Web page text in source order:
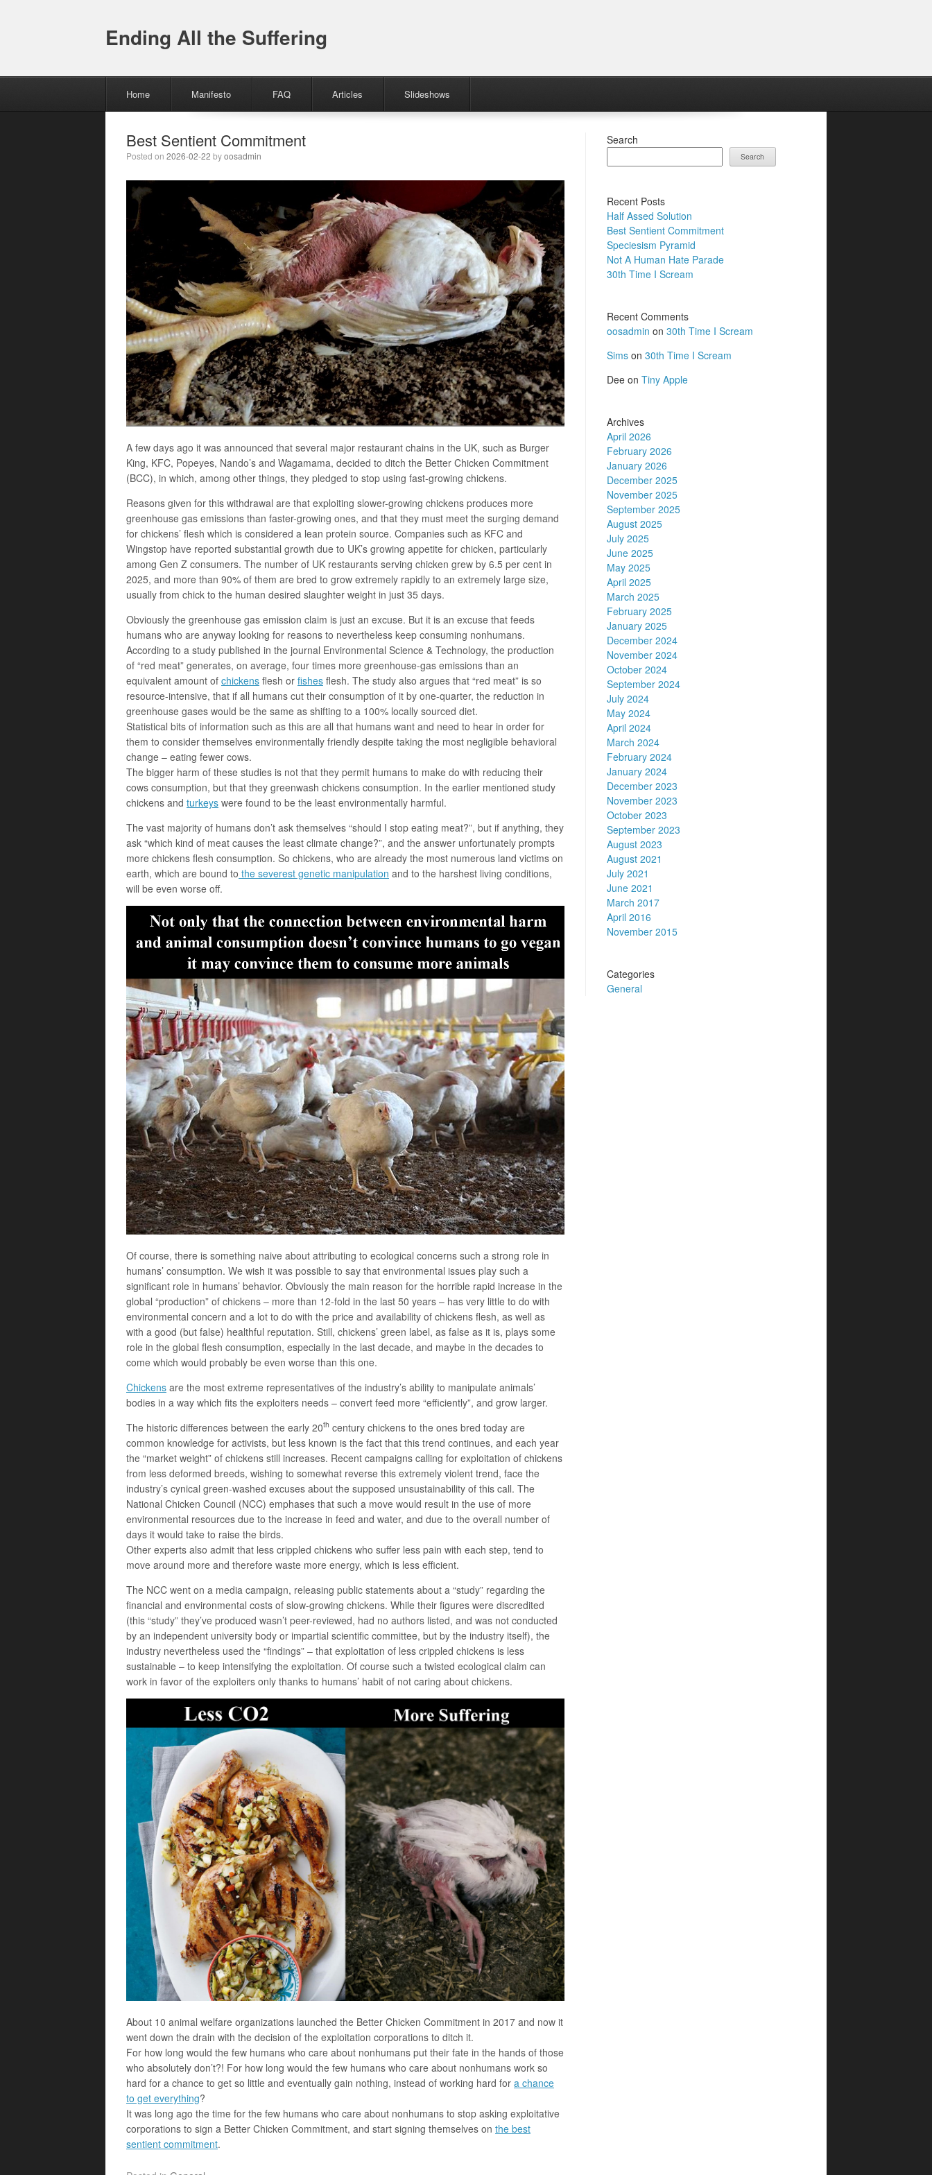
Ending All the Suffering
Skip to content
Home Manifesto FAQ Articles Slideshows
Best Sentient Commitment
Posted on 2026-02-22 byoosadmin
A few days ago it was announced that several major restaurant chains in the UK, such as Burger
King, KFC, Popeyes, Nando’s and Wagamama, decided to ditch the Better Chicken Commitment
(BCC), in which, among other things, they pledged to stop using fast-growing chickens.
Reasons given for this withdrawal are that exploiting slower-growing chickens produces more
greenhouse gas emissions than faster-growing ones, and that they must meet the surging demand
for chickens’ flesh which is considered a lean protein source. Companies such as KFC and
Wingstop have reported substantial growth due to UK’s growing appetite for chicken, particularly
among Gen Z consumers. The number of UK restaurants serving chicken grew by 6.5 per cent in
2025, and more than 90% of them are bred to grow extremely rapidly to an extremely large size,
usually from chick to the human desired slaughter weight in just 35 days.
Obviously the greenhouse gas emission claim is just an excuse. But it is an excuse that feeds
humans who are anyway looking for reasons to nevertheless keep consuming nonhumans.
According to a study published in the journal Environmental Science & Technology, the production
of “red meat” generates, on average, four times more greenhouse-gas emissions than an
equivalent amount of chickens flesh or fishes flesh. The study also argues that “red meat” is so
resource-intensive, that if all humans cut their consumption of it by one-quarter, the reduction in
greenhouse gases would be the same as shifting to a 100% locally sourced diet.
Statistical bits of information such as this are all that humans want and need to hear in order for
them to consider themselves environmentally friendly despite taking the most negligible behavioral
change – eating fewer cows.
The bigger harm of these studies is not that they permit humans to make do with reducing their
cows consumption, but that they greenwash chickens consumption. In the earlier mentioned study
chickens and turkeys were found to be the least environmentally harmful.
The vast majority of humans don’t ask themselves “should I stop eating meat?”, but if anything, they
ask “which kind of meat causes the least climate change?”, and the answer unfortunately prompts
more chickens flesh consumption. So chickens, who are already the most numerous land victims on
earth, which are bound to the severest genetic manipulation and to the harshest living conditions,
will be even worse off.
Of course, there is something naive about attributing to ecological concerns such a strong role in
humans’ consumption. We wish it was possible to say that environmental issues play such a
significant role in humans’ behavior. Obviously the main reason for the horrible rapid increase in the
global “production” of chickens – more than 12-fold in the last 50 years – has very little to do with
environmental concern and a lot to do with the price and availability of chickens flesh, as well as
with a good (but false) healthful reputation. Still, chickens’ green label, as false as it is, plays some
role in the global flesh consumption, especially in the last decade, and maybe in the decades to
come which would probably be even worse than this one.
Chickens are the most extreme representatives of the industry’s ability to manipulate animals’
bodies in a way which fits the exploiters needs – convert feed more “efficiently”, and grow larger.
The historic differences between the early 20th century chickens to the ones bred today are
common knowledge for activists, but less known is the fact that this trend continues, and each year
the “market weight” of chickens still increases. Recent campaigns calling for exploitation of chickens
from less deformed breeds, wishing to somewhat reverse this extremely violent trend, face the
industry’s cynical green-washed excuses about the supposed unsustainability of this call. The
National Chicken Council (NCC) emphases that such a move would result in the use of more
environmental resources due to the increase in feed and water, and due to the overall number of
days it would take to raise the birds.
Other experts also admit that less crippled chickens who suffer less pain with each step, tend to
move around more and therefore waste more energy, which is less efficient.
The NCC went on a media campaign, releasing public statements about a “study” regarding the
financial and environmental costs of slow-growing chickens. While their figures were discredited
(this “study” they’ve produced wasn’t peer-reviewed, had no authors listed, and was not conducted
by an independent university body or impartial scientific committee, but by the industry itself), the
industry nevertheless used the “findings” – that exploitation of less crippled chickens is less
sustainable – to keep intensifying the exploitation. Of course such a twisted ecological claim can
work in favor of the exploiters only thanks to humans’ habit of not caring about chickens.
About 10 animal welfare organizations launched the Better Chicken Commitment in 2017 and now it
went down the drain with the decision of the exploitation corporations to ditch it.
For how long would the few humans who care about nonhumans put their fate in the hands of those
who absolutely don’t?! For how long would the few humans who care about nonhumans work so
hard for a chance to get so little and eventually gain nothing, instead of working hard for a chance
to get everything?
It was long ago the time for the few humans who care about nonhumans to stop asking exploitative
corporations to sign a Better Chicken Commitment, and start signing themselves on the best
sentient commitment.
Search
Search
Recent Posts
Half Assed Solution
Best Sentient Commitment
Speciesism Pyramid
Not A Human Hate Parade
30th Time I Scream
Recent Comments
oosadmin on 30th Time I Scream
Simson 30th Time I Scream
Deeon Tiny Apple
Archives
April 2026
February 2026
January 2026
December 2025
November 2025
September 2025
August 2025
July 2025
June 2025
May 2025
April 2025
March 2025
February 2025
January 2025
December 2024
November 2024
October 2024
September 2024
July 2024
May 2024
April 2024
March 2024
February 2024
January 2024
December 2023
November 2023
October 2023
September 2023
August 2023
August 2021
July 2021
June 2021
March 2017
April 2016
November 2015
Categories
General